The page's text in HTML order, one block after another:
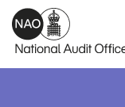
Skip to main content